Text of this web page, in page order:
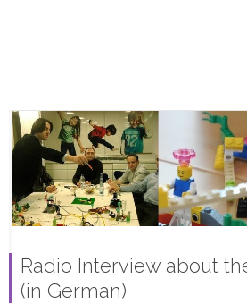
Radio Interview about
(in German)